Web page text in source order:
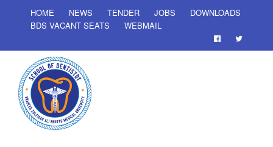
HOME NEWS TENDER JOBS
DOWNLOADS
BDS VACANT SEATS
WEBMAIL